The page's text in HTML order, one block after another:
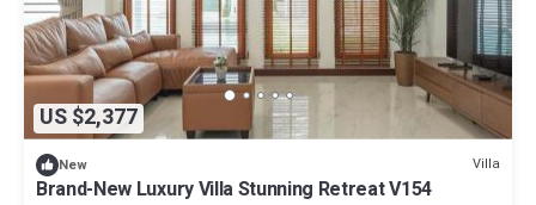
US $2,377
New Villa
Brand-New Luxury Villa Stunning Retreat V154